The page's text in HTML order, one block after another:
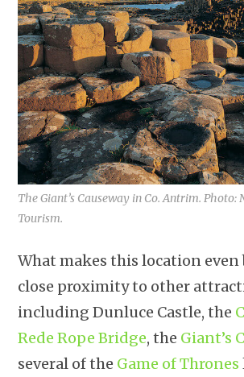
The Giant’s Causeway in Co. Antrim.
Tourism.
What makes this location
close proximity to other
including Dunluce Castle, the
Rede Rope Bridge, the Giant’s
several of the Game of Thrones